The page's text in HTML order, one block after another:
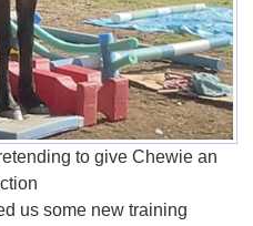
to give Chewie an
us some new training